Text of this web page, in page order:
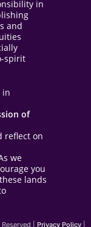
in
and
spirit
in
of
reflect on
we
you
lands
| Privacy Policy|